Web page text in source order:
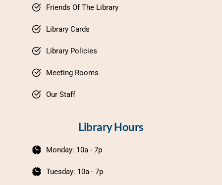
Friends Of The Library
Library Cards
Library Policies
Meeting Rooms
Our Staff
Library Hours
Monday: 10a - 7p
Tuesday: 10a - 7p